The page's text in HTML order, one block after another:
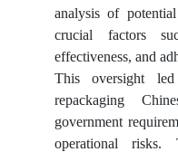
analysis of
crucial factors
effectiveness, and
This oversight
repackaging
government
operational